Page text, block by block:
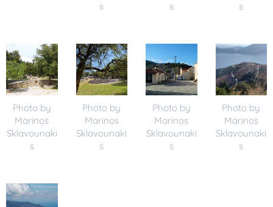
s
s
s
Photo by
Marinos
Sklavounaki
s
Photo by
Marinos
Sklavounaki
s
Photo by
Marinos
Sklavounaki
s
Photo by
Marinos
Sklavounaki
s